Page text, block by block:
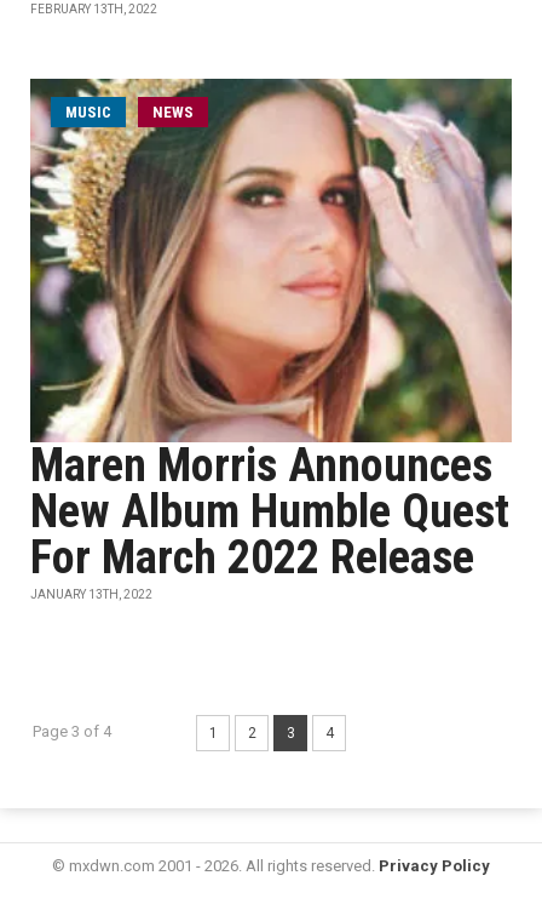
FEBRUARY 13TH, 2022
MUSIC NEWS
Maren Morris Announces
New Album Humble Quest
For March 2022 Release
JANUARY 13TH, 2022
Page 3 of 4 1 2 3 4
© mxdwn.com 2001 - 2026. All rights reserved. Privacy Policy